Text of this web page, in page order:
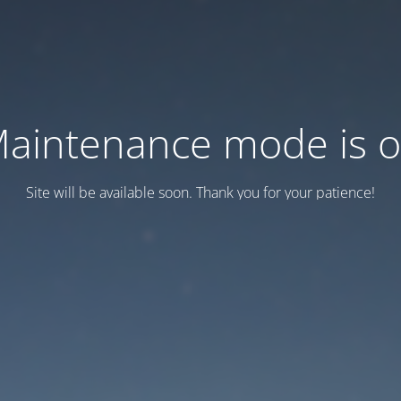
mode is
Site will be available soon. Thank you for your patience!